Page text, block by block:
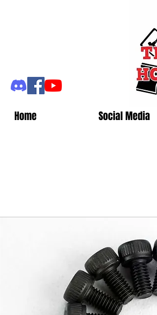
Home Social Media